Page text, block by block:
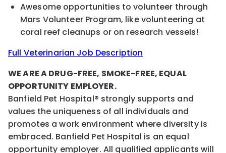
Awesome opportunities to volunteer through
Mars Volunteer Program, like volunteering at
coral reef cleanups or on research vessels!
Full Veterinarian Job Description
WE ARE A DRUG-FREE, SMOKE-FREE, EQUAL
OPPORTUNITY EMPLOYER.
Banfield Pet Hospital® strongly supports and
values the uniqueness of all individuals and
promotes a work environment where diversity is
embraced. Banfield Pet Hospital is an equal
opportunity employer. All qualified applicants will